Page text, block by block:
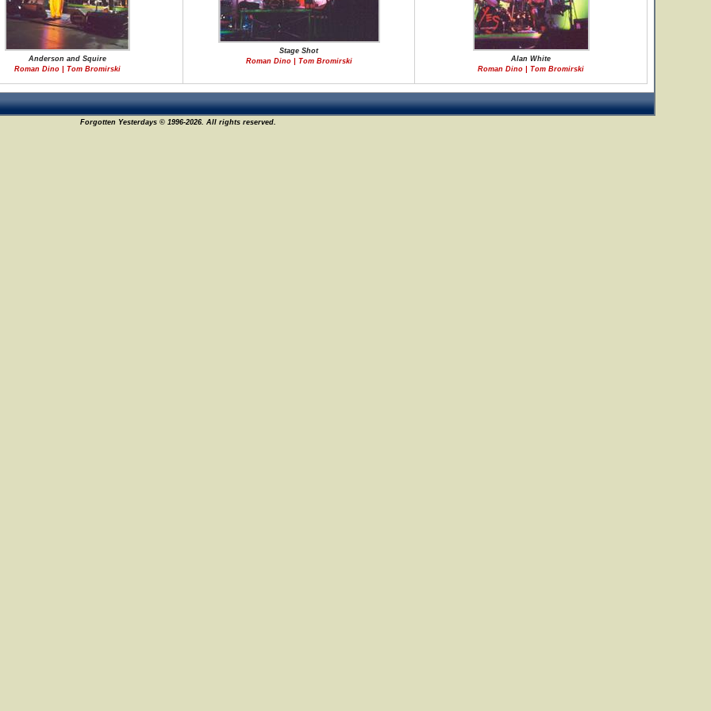
Anderson and Squire
Roman Dino | Tom Bromirski
Stage Shot
Roman Dino | Tom Bromirski
Alan White
Roman Dino | Tom Bromirski
Forgotten Yesterdays © 1996-2026. All rights reserved.